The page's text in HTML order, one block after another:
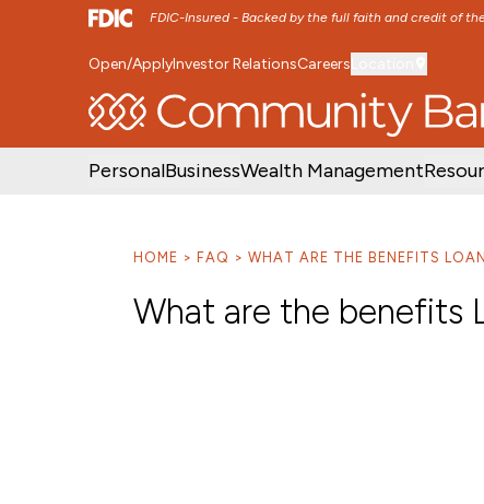
FDIC-Insured - Backed by the full faith and credit of
SKIP TO MAIN MENU SKIP TO MAIN
Open/ApplyInvestor RelationsCareers
PersonalBusinessWealth Management
HOME FAQ WHAT ARE THE BENEFITS
What are the benefits